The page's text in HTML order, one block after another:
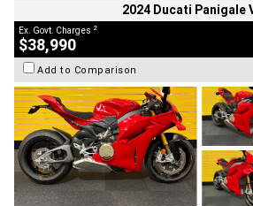
2024 Ducati Panigale
Ex. Govt. Charges 2
$38,990
Add to Comparison